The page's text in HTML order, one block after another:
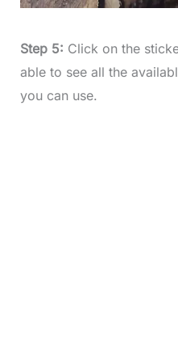
Step 5: Click on the
able to see all the
you can use.